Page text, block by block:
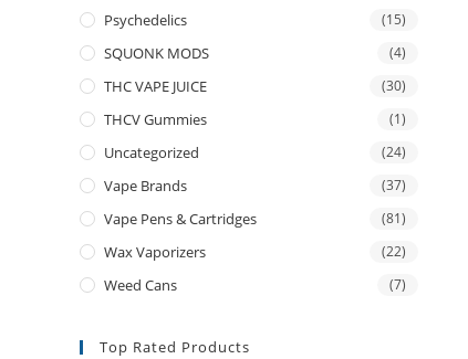
Psychedelics (15)
SQUONK MODS (4)
THC VAPE JUICE (30)
THCV Gummies (1)
Uncategorized (24)
Vape Brands (37)
Vape Pens & Cartridges (81)
Wax Vaporizers (22)
Weed Cans (7)
Top Rated Products